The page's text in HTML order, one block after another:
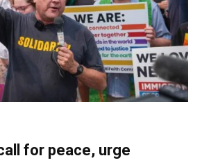
for peace, urge